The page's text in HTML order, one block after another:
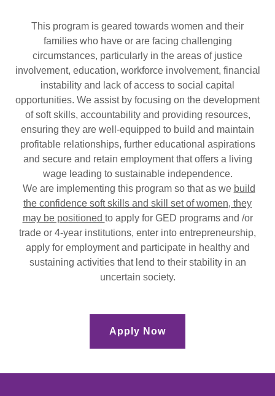
This program is geared towards women and their
families who have or are facing challenging
circumstances, particularly in the areas of justice
involvement, education, workforce involvement, financial
instability and lack of access to social capital
opportunities. We assist by focusing on the development
of soft skills, accountability and providing resources,
ensuring they are well-equipped to build and maintain
profitable relationships, further educational aspirations
and secure and retain employment that offers a living
wage leading to sustainable independence.
We are implementing this program so that as we build
the confidence soft skills and skill set of women, they
may be positioned to apply for GED programs and /or
trade or 4-year institutions, enter into entrepreneurship,
apply for employment and participate in healthy and
sustaining activities that lend to their stability in an
uncertain society.
Apply Now